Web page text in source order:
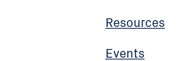
Resources
Events